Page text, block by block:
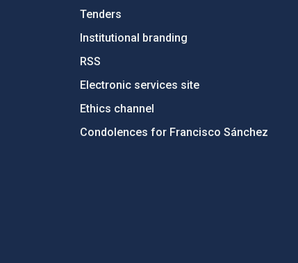
Tenders
Institutional branding
RSS
Electronic services site
Ethics channel
Condolences for Francisco Sánchez